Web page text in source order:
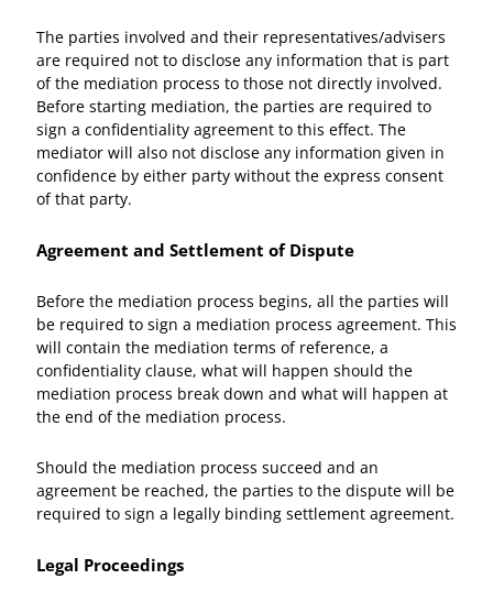
The parties involved and their representatives/advisers
are required not to disclose any information that is part
of the mediation process to those not directly involved.
Before starting mediation, the parties are required to
sign a confidentiality agreement to this effect. The
mediator will also not disclose any information given in
confidence by either party without the express consent
of that party.
Agreement and Settlement of Dispute
Before the mediation process begins, all the parties will
be required to sign a mediation process agreement. This
will contain the mediation terms of reference, a
confidentiality clause, what will happen should the
mediation process break down and what will happen at
the end of the mediation process.
Should the mediation process succeed and an
agreement be reached, the parties to the dispute will be
required to sign a legally binding settlement agreement.
Legal Proceedings